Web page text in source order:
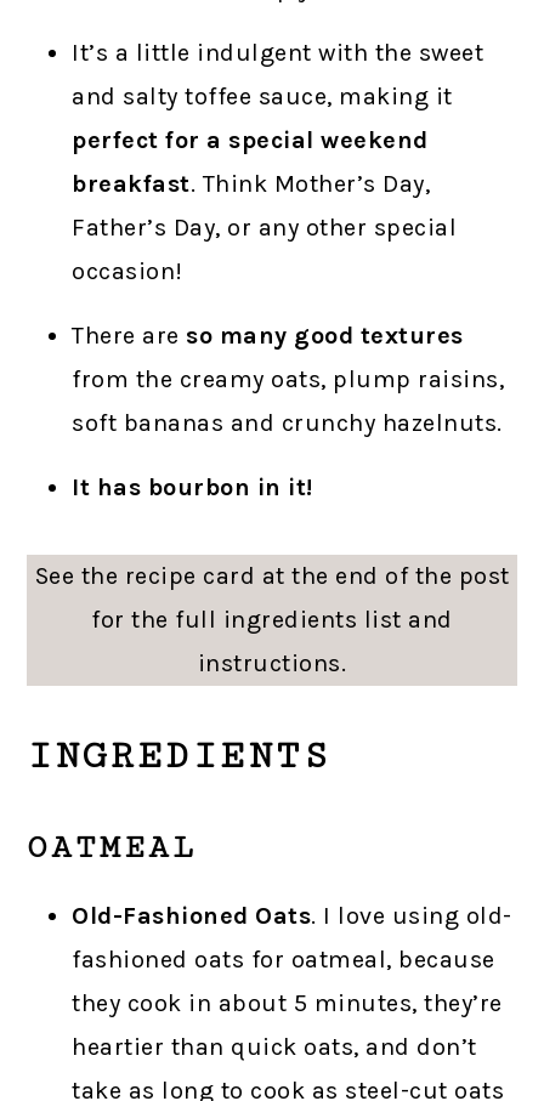
It’s a little indulgent with the sweet
and salty toffee sauce, making it
perfect for a special weekend
breakfast. Think Mother’s Day,
Father’s Day, or any other special
occasion!
There are so many good textures
from the creamy oats, plump raisins,
soft bananas and crunchy hazelnuts.
It has bourbon in it!
See the recipe card at the end of the post
for the full ingredients list and
instructions.
INGREDIENTS
OATMEAL
Old-Fashioned Oats. I love using old-
fashioned oats for oatmeal, because
they cook in about 5 minutes, they’re
heartier than quick oats, and don’t
take as long to cook as steel-cut oats